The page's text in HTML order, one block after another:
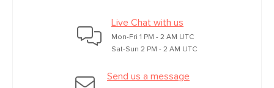
Live Chat with us
Mon-Fri 1 PM - 2 AM UTC
Sat-Sun 2 PM - 2 AM UTC
Send us a message